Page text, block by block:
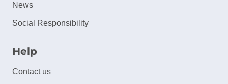
News
Social Responsibility
Help
Contact us